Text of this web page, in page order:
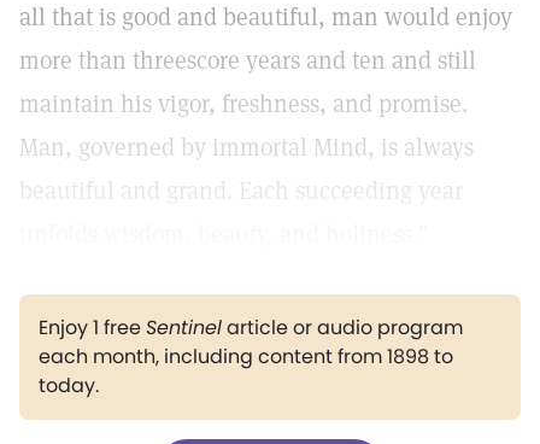
all that is good and beautiful, man would enjoy
more than threescore years and ten and still
maintain his vigor, freshness, and promise.
Man, governed by immortal Mind, is always
beautiful and grand. Each succeeding year
Enjoy 1 freeSentinelarticle or audio program
each month, including content from 1898 to
today.